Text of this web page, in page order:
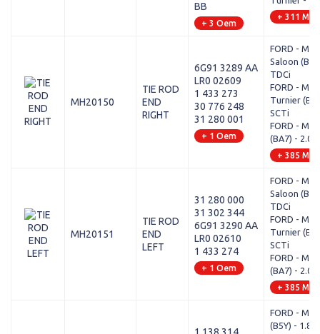
BB
+ 3 Oem
+ 311
MH20150
TIE ROD
END
RIGHT
6G91 3289 AA
LR0 02609
1 433 273
30 776 248
31 280 001
+ 1 Oem
FORD -
Saloon
TDCi
FORD -
Turnier
SCTi
FORD -
(BA7) - 2.0
+ 385
MH20151
TIE ROD
END
LEFT
31 280 000
31 302 344
6G91 3290 AA
LR0 02610
1 433 274
+ 1 Oem
FORD -
Saloon
TDCi
FORD -
Turnier
SCTi
FORD -
(BA7) - 2.0
+ 385
FORD -
(B5Y) - 1.8